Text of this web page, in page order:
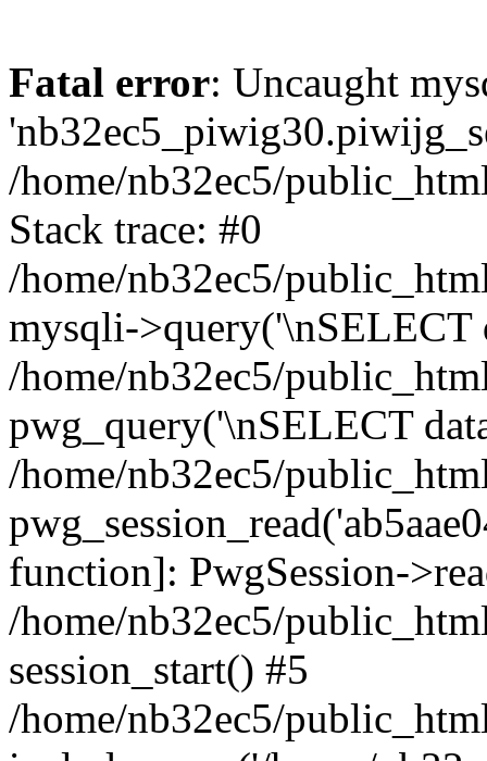
Fatal error: Uncaught
/home/nb32ec5/
Stack trace: #0
/home/nb32ec5/
mysqli->query('\nSELECT
/home/nb32ec5/
pwg_query('\nSELECT
/home/nb32ec5/
function]: PwgSession-
/home/nb32ec5/
session_start() #5
/home/nb32ec5/